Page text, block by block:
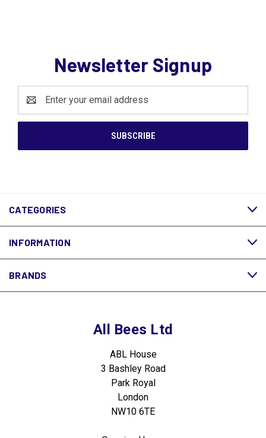
Newsletter Signup
Address
CATEGORIES
INFORMATION
BRANDS
All Bees Ltd
ABL House
3 Bashley Road
Park Royal
London
NW10 6TE